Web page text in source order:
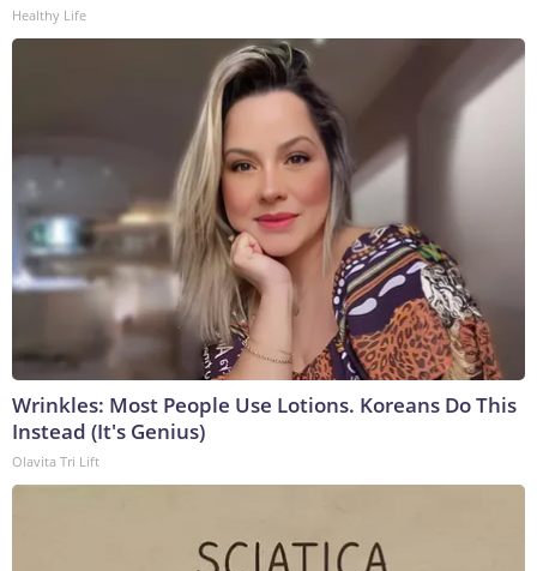
Healthy Life
Wrinkles: Most People Use Lotions. Koreans Do This
Instead (It's Genius)
Olavita Tri Lift